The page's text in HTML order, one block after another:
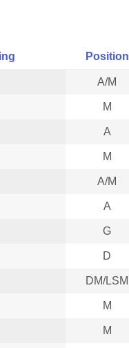
Position
A/M
M
A
M
A/M
A
G
D
DM/LSM
M
M